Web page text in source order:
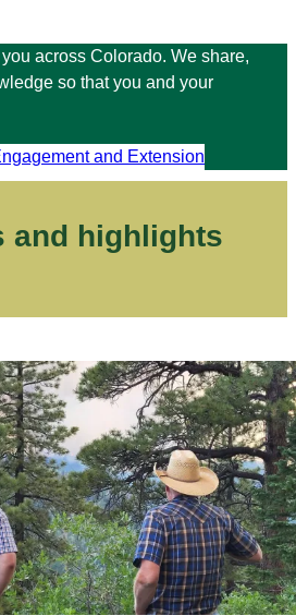
across Colorado. We share,
so that you and your
and Extension
and highlights